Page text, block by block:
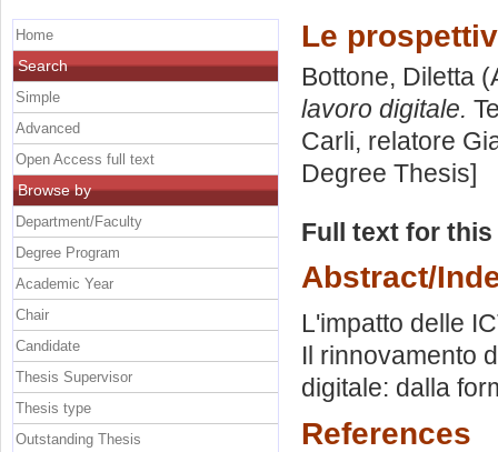
Le
Bottone, Diletta
lavoro digitale.
Carli, relatore
Degree Thesis]
Full text for
Abstract/
L'impatto delle
Il rinnovamento
digitale: dalla
References
Home
Search
Simple
Advanced
Open Access full text
Browse by
Department/Faculty
Degree Program
Academic Year
Chair
Candidate
Thesis Supervisor
Thesis type
Outstanding Thesis